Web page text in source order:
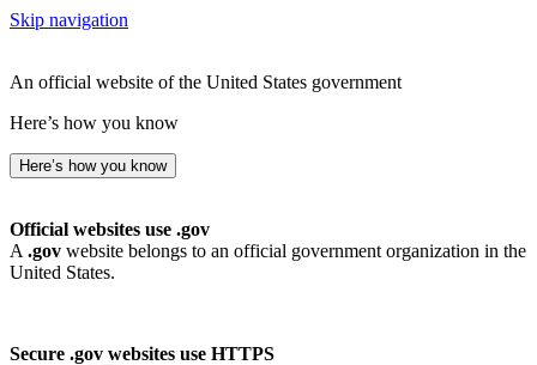
Skip navigation
An official website of the United States government
Here’s how you know
Here’s how you know
Official websites use .gov
A .gov website belongs to an official government organization in the
United States.
Secure .gov websites use HTTPS